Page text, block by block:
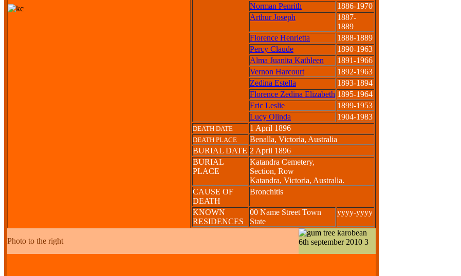
Norman Penrith
1886-1970
Arthur Joseph
1887-
1889
Florence Henrietta
1888-1889
Percy Claude
1890-1963
Alma Juanita Kathleen
1891-1966
Vernon Harcourt
1892-1963
Zedina Estella
1893-1894
Florence Zedina Elizabeth 1895-1964
Eric Leslie
1899-1953
Lucy Olinda
1904-1983
DEATH DATE 1 April 1896
DEATH PLACE
Benalla, Victoria, Australia
BURIAL DATE 2 April 1896
BURIAL
PLACE
Katandra Cemetery,
Section, Row
Katandra, Victoria, Australia.
CAUSE OF
DEATH
Bronchitis
KNOWN
RESIDENCES
00 Name Street Town
State
yyyy-yyyy
Photo to the right